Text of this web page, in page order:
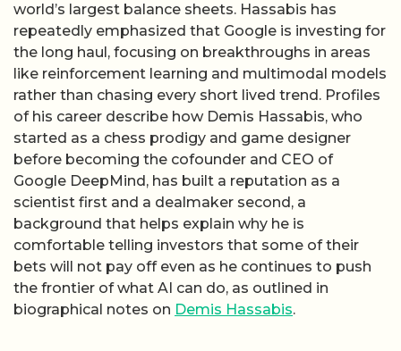
world’s largest balance sheets. Hassabis has
repeatedly emphasized that Google is investing for
the long haul, focusing on breakthroughs in areas
like reinforcement learning and multimodal models
rather than chasing every short lived trend. Profiles
of his career describe how Demis Hassabis, who
started as a chess prodigy and game designer
before becoming the cofounder and CEO of
Google DeepMind, has built a reputation as a
scientist first and a dealmaker second, a
background that helps explain why he is
comfortable telling investors that some of their
bets will not pay off even as he continues to push
the frontier of what AI can do, as outlined in
biographical notes on Demis Hassabis.